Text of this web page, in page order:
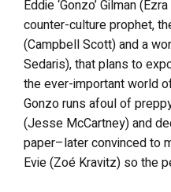
Eddie ‘Gonzo’ Gilman
counter-culture prophet,
(Campbell Scott) and a
Sedaris), that plans to
the ever-important world
Gonzo runs afoul of
(Jesse McCartney) and
paper–later convinced to
Evie (Zoé Kravitz) so the